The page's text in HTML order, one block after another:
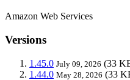
Amazon Web Services
Versions
1.45.0 July 09, 2026 (33
1.44.0 May 28, 2026 (33